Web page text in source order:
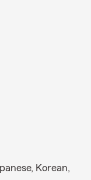
Korean,